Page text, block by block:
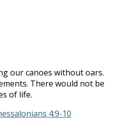
our canoes without oars.
There would not be
of life.
4:9-10